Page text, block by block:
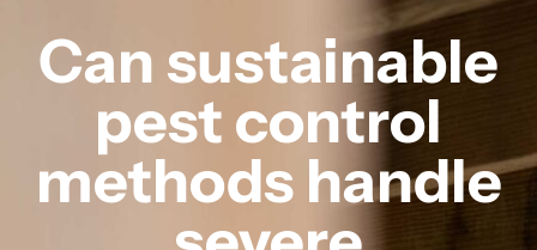
Can sustainable
pest control
methods handle